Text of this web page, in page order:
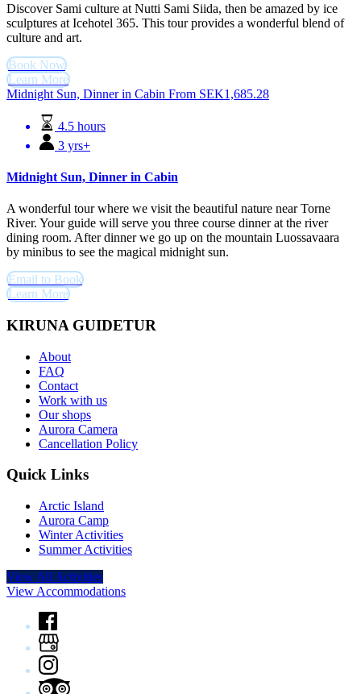
Discover Sami culture at Nutti Sami Siida, then be amazed by ice
sculptures at Icehotel 365. This tour provides a wonderful blend of
culture and art.
Book Now
Learn More
Midnight Sun, Dinner in Cabin From SEK1,685.28
4.5 hours
3 yrs+
Midnight Sun, Dinner in Cabin
A wonderful tour where we visit the beautiful nature near Torne
River. Your guide will serve you three course dinner at the river
dining room. After dinner we go up on the mountain Luossavaara
by minibus to see the magical midnight sun.
Email to Book
Learn More
KIRUNA GUIDETUR
About
FAQ
Contact
Work with us
Our shops
Aurora Camera
Cancellation Policy
Quick Links
Arctic Island
Aurora Camp
Winter Activities
Summer Activities
View All Activities
View Accommodations